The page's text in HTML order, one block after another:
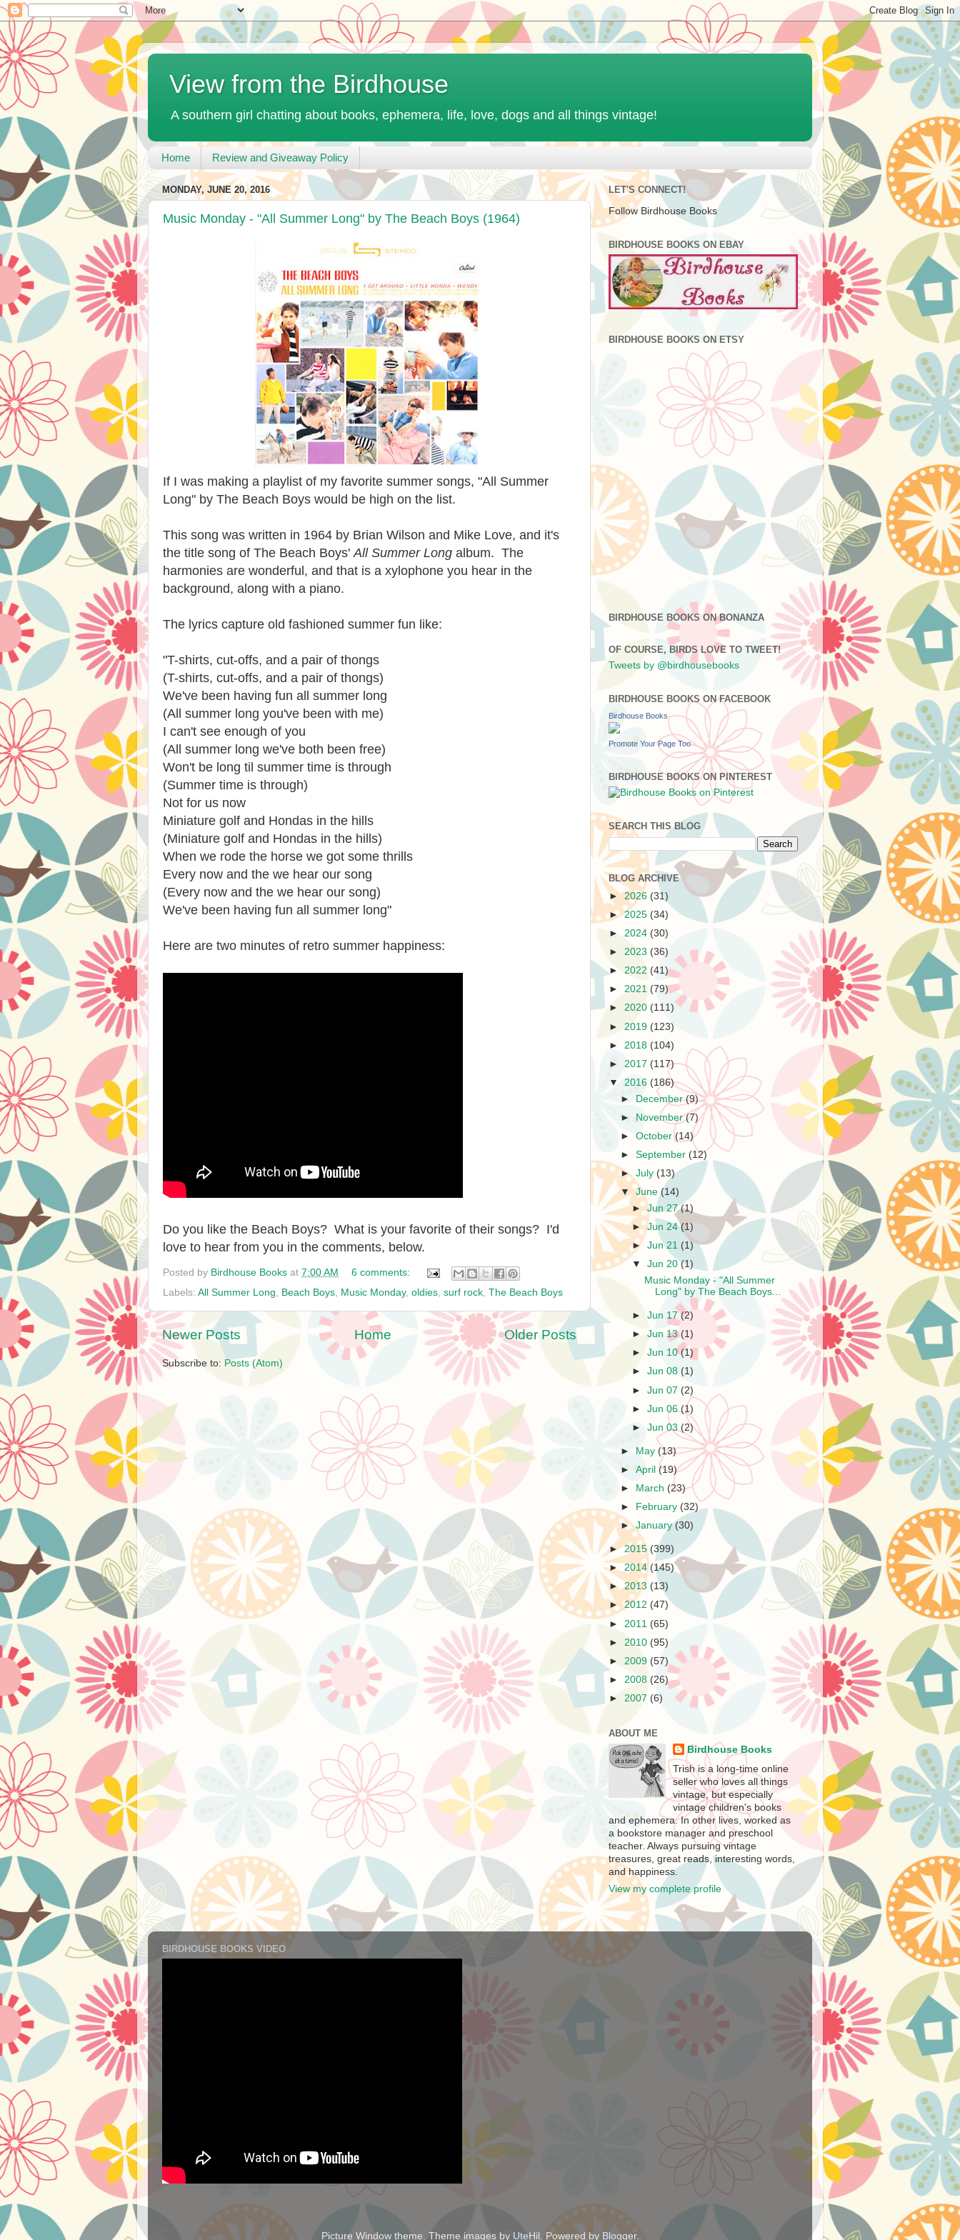
View from the Birdhouse
A southern girl chatting about books, ephemera, life, love, dogs and all things vintage!
Home Review and Giveaway Policy
MONDAY, JUNE 20, 2016
Music Monday - "All Summer Long" by The Beach Boys (1964)
If I was making a playlist of my favorite summer songs, "All Summer
Long" by The Beach Boys would be high on the list.
This song was written in 1964 by Brian Wilson and Mike Love, and it's
the title song of The Beach Boys'All Summer Long album. The
harmonies are wonderful, and that is a xylophone you hear in the
background, along with a piano.
The lyrics capture old fashioned summer fun like:
"T-shirts, cut-offs, and a pair of thongs
(T-shirts, cut-offs, and a pair of thongs)
We've been having fun all summer long
(All summer long you've been with me)
I can't see enough of you
(All summer long we've both been free)
Won't be long til summer time is through
(Summer time is through)
Not for us now
Miniature golf and Hondas in the hills
(Miniature golf and Hondas in the hills)
When we rode the horse we got some thrills
Every now and the we hear our song
(Every now and the we hear our song)
We've been having fun all summer long"
Here are two minutes of retro summer happiness:
Do you like the Beach Boys? What is your favorite of their songs? I'd
love to hear from you in the comments, below.
Posted by Birdhouse Books at 7:00 AM
6 comments:
Labels: All Summer Long Beach Boys Music Monday, oldies surf rock The Beach Boys
Newer Posts Older Posts
Home
Subscribe to: Posts (Atom)
LET'S CONNECT!
Follow Birdhouse Books
BIRDHOUSE BOOKS ON EBAY
BIRDHOUSE BOOKS ON ETSY
BIRDHOUSE BOOKS ON BONANZA
OF COURSE, BIRDS LOVE TO TWEET!
Tweets by @birdhousebooks
BIRDHOUSE BOOKS ON FACEBOOK
Birdhouse Books
Promote Your Page Too
BIRDHOUSE BOOKS ON PINTEREST
SEARCH THIS BLOG
BLOG ARCHIVE
►2026 (31)
►2025 (34)
► 2024 (30)
► 2023 (36)
► 2022 (41)
► 2021 (79)
► 2020 (111)
► 2019 (123)
► 2018 (104)
► 2017 (117)
▼ 2016 (186)
► December(9)
►
November(7)
►October(14)
►September (12)
►July (13)
▼June(14)
►Jun 27(1)
►Jun 24(1)
►Jun 21 (1)
▼Jun 20(1)
Music Monday - "All Summer
Long" by The Beach Boys...
►Jun 17(2)
►Jun 13(1)
►Jun 10(1)
►Jun 08 (1)
►Jun 07 (2)
►Jun 06(1)
►Jun 03 (2)
► May (13)
►April(19)
►
March (23)
►
February (32)
►January(30)
►2015 (399)
► 2014 (145)
►2013 (13)
►2012 (47)
► 2011 (65)
► 2010 (95)
► 2009 (57)
► 2008 (26)
► 2007 (6)
ABOUT ME
Birdhouse Books
Trish is a long-time online
seller who loves all things
vintage, but especially
vintage children's books
and ephemera. In other lives, worked as
a bookstore manager and preschool
teacher. Always pursuing vintage
treasures, great reads, interesting words,
and happiness.
View my complete profile
BIRDHOUSE BOOKS VIDEO
Picture Window theme. Theme images by UteHil . Powered by Blogger.